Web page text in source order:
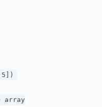
5 ])
array